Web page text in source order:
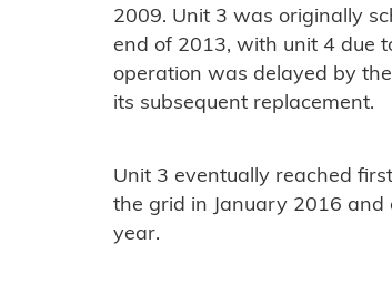
2009. Unit 3 was originally
end of 2013, with unit 4 due
operation was delayed by
its subsequent replacement.
Unit 3 eventually reached
the grid in January 2016 and
year.